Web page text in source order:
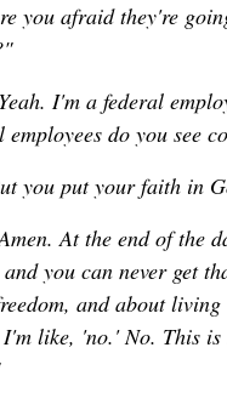
you afraid they're
I'm a federal
employees do you see
you put your faith in
At the end of the
you can never get
and about
I'm like, 'no.' No. This